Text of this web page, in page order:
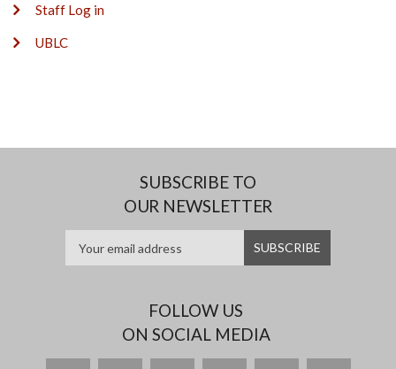
Staff Log in
UBLC
SUBSCRIBE TO
OUR NEWSLETTER
FOLLOW US
ON SOCIAL MEDIA